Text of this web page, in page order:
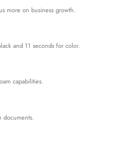
more on business growth.
and 11 seconds for color.
capabilities.
documents.